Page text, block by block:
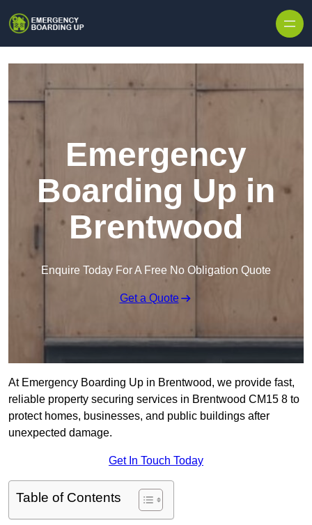
Emergency
Boarding Up in
Brentwood
Enquire Today For A Free No Obligation Quote
Get a Quote
At Emergency Boarding Up in Brentwood, we provide fast,
reliable property securing services in Brentwood CM15 8 to
protect homes, businesses, and public buildings after
unexpected damage.
Get In Touch Today
Table of Contents